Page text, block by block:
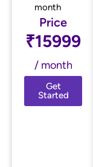
month
Price
₹15999
/ month
Get
Started